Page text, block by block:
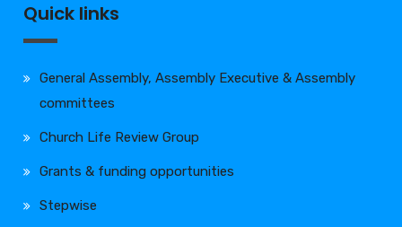
Quick links
General Assembly, Assembly Executive & Assembly
committees
Church Life Review Group
Grants & funding opportunities
Stepwise